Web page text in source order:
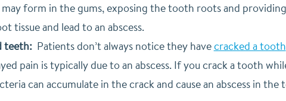
form in the gums, exposing the tooth roots and
tissue and lead to an abscess.
teeth: Patients don’t always notice they havecracked a tooth
pain is typically due to an abscess. If you crack a tooth
can accumulate in the crack and cause an abscess in the